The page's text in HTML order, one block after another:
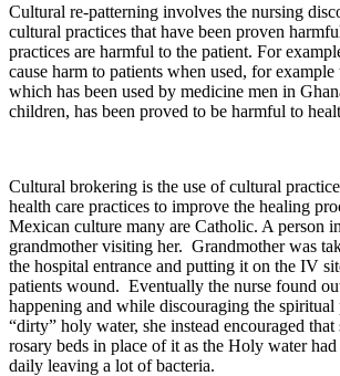
Cultural re-patterning involves the nursing
cultural practices that have been proven
practices are harmful to the patient. For
cause harm to patients when used, for
which has been used by medicine men in
children, has been proved to be harmful to
Cultural brokering is the use of cultural
health care practices to improve the healing
Mexican culture many are Catholic. A person
grandmother visiting her. Grandmother was
the hospital entrance and putting it on the IV
patients wound. Eventually the nurse found
happening and while discouraging the spiritual
“dirty” holy water, she instead encouraged that
rosary beds in place of it as the Holy water
daily leaving a lot of bacteria.